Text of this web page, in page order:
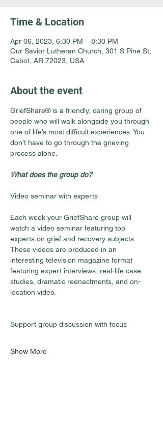
Time & Location
Apr 06, 2023, 6:30 PM – 8:30 PM
Our Savior Lutheran Church, 301 S Pine St,
Cabot, AR 72023, USA
About the event
GriefShare® is a friendly, caring group of
people who will walk alongside you through
one of life’s most difficult experiences. You
don’t have to go through the grieving
process alone.
What does the group do?
Each week your GriefShare group will
watch a video seminar featuring top
experts on grief and recovery subjects.
These videos are produced in an
interesting television magazine format
featuring expert interviews, real-life case
studies, dramatic reenactments, and on-
location video.
Show More